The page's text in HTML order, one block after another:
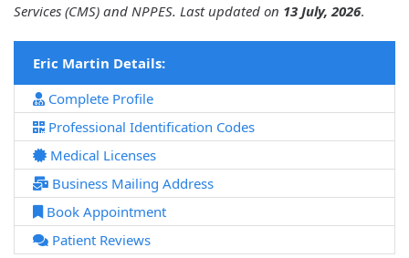
Services (CMS) and NPPES. Last updated on 13 July, 2026.
Eric Martin Details:
Complete Profile
Professional Identification Codes
Medical Licenses
Business Mailing Address
Book Appointment
Patient Reviews